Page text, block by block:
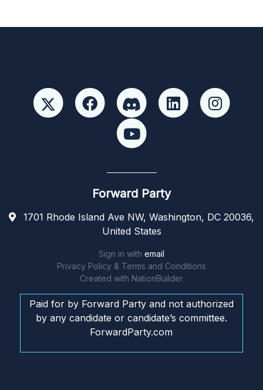
Forward Party
1701 Rhode Island Ave NW, Washington, DC 20036,
United States
Sign in with email
Privacy Policy & Terms and Conditions
Created with NationBuilder
Paid for by Forward Party and not authorized
by any candidate or candidate’s committee.
ForwardParty.com